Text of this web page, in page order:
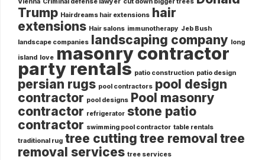
Trump Hairdreams hair extensions hair
extensions Hair salons immunotherapy Jeb Bush
landscape companies landscaping company long
island love masonry contractor
party rentals patio construction patio design
persian rugs pool contractors pool design
contractor pool designs Pool masonry
contractor refrigerator stone patio
contractor swimming pool contractor table rentals
traditional rug tree cutting tree removal tree
removal services tree services